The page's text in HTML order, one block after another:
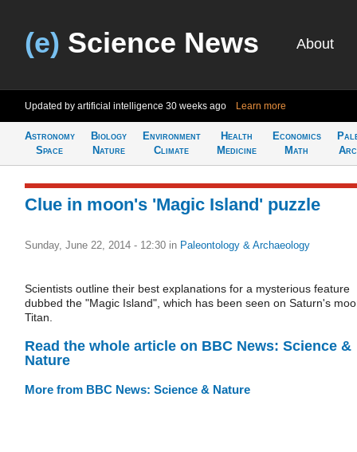
(e) Science News About
Updated by artificial intelligence 30 weeks ago Learn more
Astronomy
Space
Biology
Nature
Environment
Climate
Health
Medicine
Economics
Math
Clue in moon's 'Magic Island' puzzle
Sunday, June 22, 2014 - 12:30 in Paleontology & Archaeology
Scientists outline their best explanations for a mysterious feature
dubbed the "Magic Island", which has been seen on Saturn's
Titan.
Read the whole article on BBC News: Science &
Nature
More from BBC News: Science & Nature